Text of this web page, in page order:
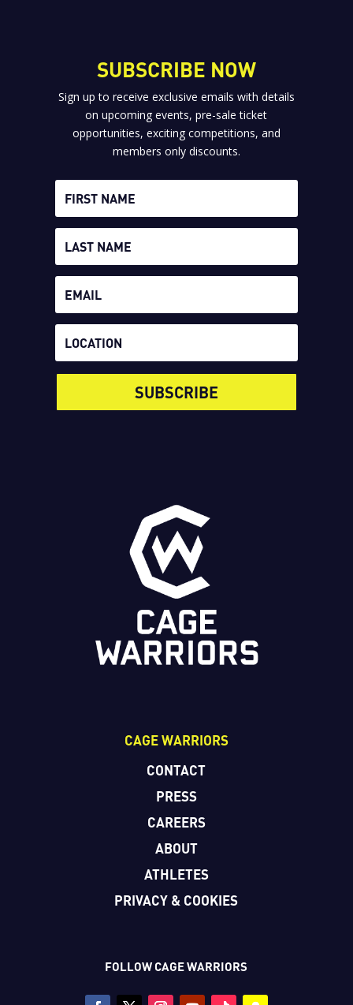
SUBSCRIBE NOW
Sign up to receive exclusive emails with details
on upcoming events, pre-sale ticket
opportunities, exciting competitions, and
members only discounts.
SUBSCRIBE
CAGE WARRIORS
CONTACT
PRESS
CAREERS
ABOUT
ATHLETES
PRIVACY & COOKIES
FOLLOW CAGE WARRIORS